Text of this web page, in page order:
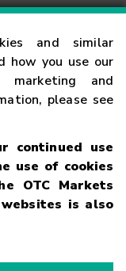
and similar
how you use our
and
please see
continued use
use of cookies
OTC Markets
is also
of Conduct Risk